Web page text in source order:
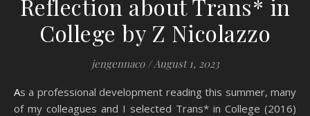
Reflection about Trans* in
College by Z Nicolazzo
jengennaco / August 1, 2023
As a professional development reading this summer, many
of my colleagues and I selected Trans* in College (2016)